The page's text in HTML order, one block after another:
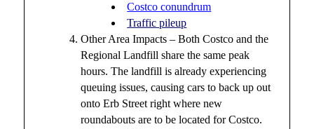
Costco conundrum
Traffic pileup
Other Area Impacts – Both Costco and the
Regional Landfill share the same peak
hours. The landfill is already experiencing
queuing issues, causing cars to back up out
onto Erb Street right where new
roundabouts are to be located for Costco.